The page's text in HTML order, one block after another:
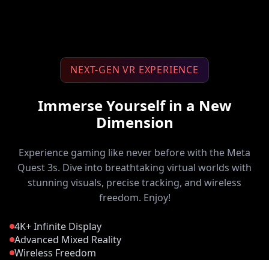
NEXT-GEN VR EXPERIENCE
Immerse Yourself in a New
Dimension
Experience gaming like never before with the Meta
Quest 3s. Dive into breathtaking virtual worlds with
stunning visuals, precise tracking, and wireless
freedom. Enjoy!
4K+ Infinite Display
Advanced Mixed Reality
Wireless Freedom